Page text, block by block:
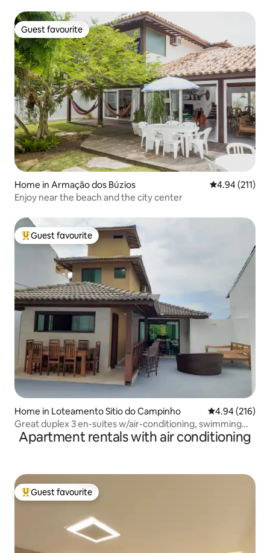
Guest favourite
Guest favourite
Home in Armação dos Búzios 4.94 out of 5
4.94 (211)
Enjoy near the beach and the city center
Top guest favourite
Guest favourite
Home in Loteamento Sitio do Campinho 4.94 out of 5
4.94 (216)
Great duplex 3 en-suites w/air-conditioning, swimming
pool, in Geribá.
Apartment rentals with air conditioning
Top guest favourite
Guest favourite